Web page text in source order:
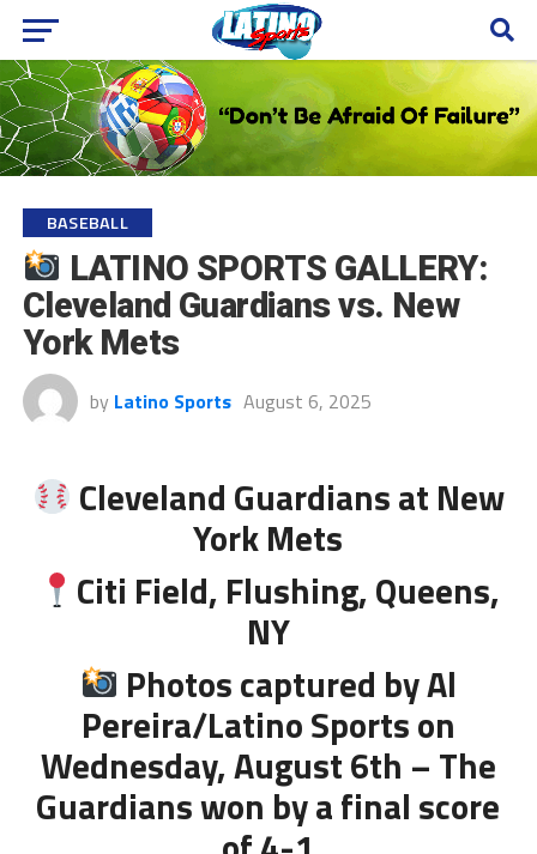
BASEBALL
LATINO SPORTS GALLERY:
Cleveland Guardians vs. New
York Mets
by Latino Sports August 6, 2025
Cleveland Guardians at New
York Mets
Citi Field, Flushing, Queens,
NY
Photos captured by Al
Pereira/Latino Sports on
Wednesday, August 6th – The
Guardians won by a final score